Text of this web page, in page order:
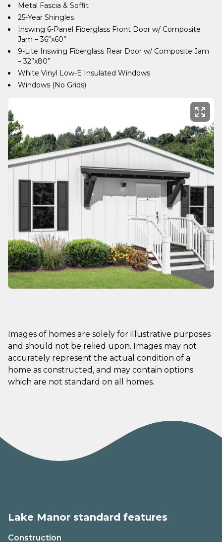
Metal Fascia & Soffit
25-Year Shingles
Inswing 6-Panel Fiberglass Front Door w/ Composite
Jam – 36”x60”
9-Lite Inswing Fiberglass Rear Door w/ Composite Jam
– 32”x80”
White Vinyl Low-E Insulated Windows
Windows (No Grids)
Images of homes are solely for illustrative purposes
and should not be relied upon. Images may not
accurately represent the actual condition of a
home as constructed, and may contain options
which are not standard on all homes.
Lake Manor standard features
Construction